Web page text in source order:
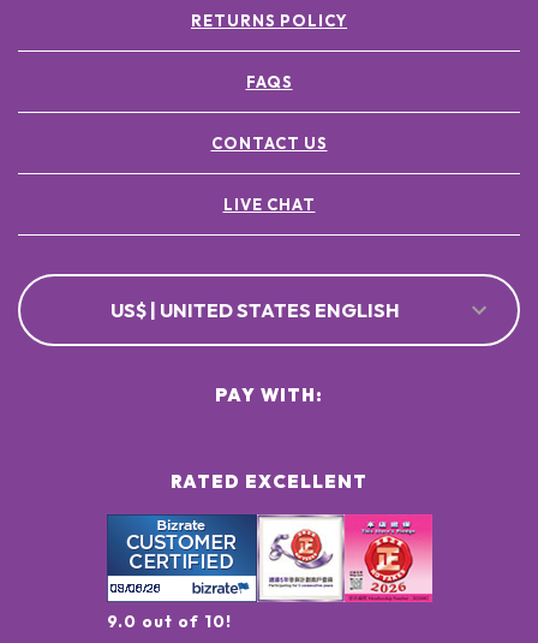
RETURNS POLICY
FAQS
CONTACT US
LIVE CHAT
US$ | UNITED STATES ENGLISH
RATED EXCELLENT
9.0 out of 10!
PAY WITH: